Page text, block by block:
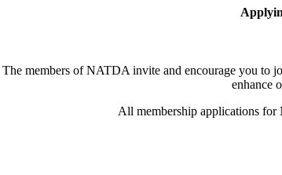
The members of NATDA invite and encourage you to
enhance
All membership applications